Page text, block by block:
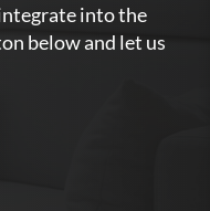
into the
below and let us